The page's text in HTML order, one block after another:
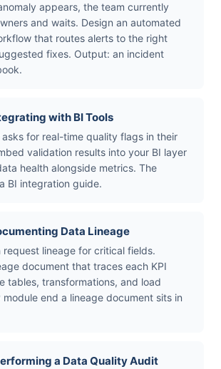
appears, the team currently
and waits. Design an automated
that routes alerts to the right
fixes. Output: an incident
with BI Tools
for real-time quality flags in their
validation results into your BI layer
health alongside metrics. The
BI integration guide.
Data Lineage
request lineage for critical fields.
document that traces each KPI
tables, transformations, and load
module end a lineage document sits in
a Data Quality Audit